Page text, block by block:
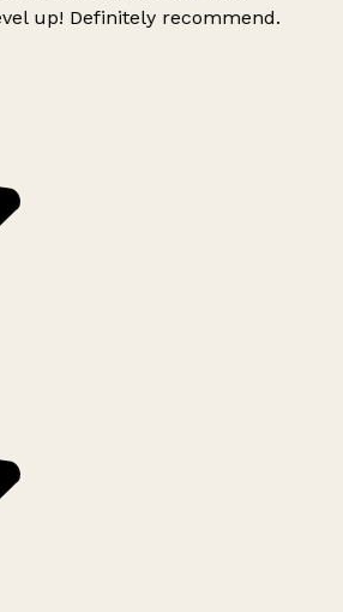
up! Definitely recommend.